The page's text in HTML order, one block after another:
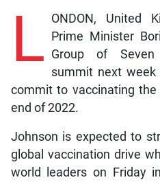
L ONDON, United
Prime Minister
Group of Seven
summit next
commit to vaccinating
end of 2022.
Johnson is expected to
global vaccination drive
world leaders on Friday